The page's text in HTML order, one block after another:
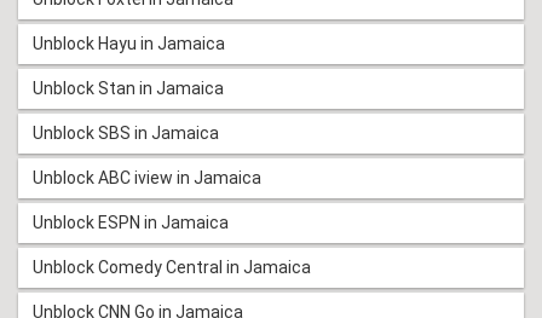
Unblock Hayu in Jamaica
Unblock Stan in Jamaica
Unblock SBS in Jamaica
Unblock ABC iview in Jamaica
Unblock ESPN in Jamaica
Unblock Comedy Central in Jamaica
Unblock CNN Go in Jamaica